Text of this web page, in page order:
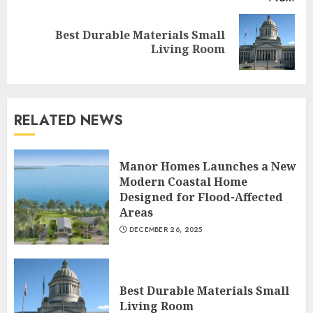
Best Durable Materials Small
Living Room
RELATED NEWS
Manor Homes Launches a New
Modern Coastal Home
Designed for Flood-Affected
Areas
DECEMBER 26, 2025
Best Durable Materials Small
Living Room
3
Small Living Room
JUNE 20, 2025
JUNE 20, 2025